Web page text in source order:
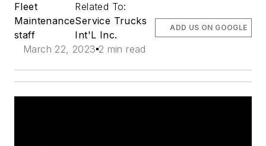
Fleet
Maintenance
staff
Related To:
Service Trucks
Int'L Inc.
March 22, 2023 2 min read
ADD US ON GOOGLE